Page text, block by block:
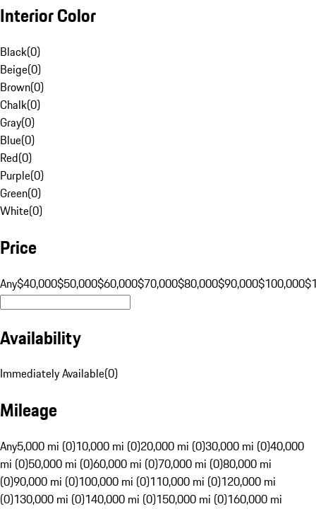
Interior Color
Black(0)
Beige(0)
Brown(0)
Chalk(0)
Gray(0)
Blue(0)
Red(0)
Purple(0)
Green(0)
White(0)
Price
Any$40,000$50,000$60,000$70,000$80,000$90,000$100,000
Availability
Immediately Available(0)
Mileage
Any5,000 mi (0)10,000 mi (0)20,000 mi (0)30,000 mi (0)40,000
mi (0)50,000 mi (0)60,000 mi (0)70,000 mi (0)80,000 mi
(0)90,000 mi (0)100,000 mi (0)110,000 mi (0)120,000 mi
(0)130,000 mi (0)140,000 mi (0)150,000 mi (0)160,000 mi